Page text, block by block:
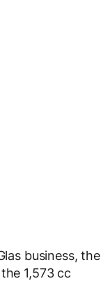
business, the
1,573 cc